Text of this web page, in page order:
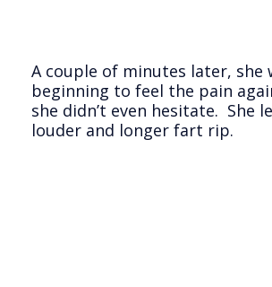
A couple of minutes later, she
beginning to feel the pain
she didn’t even hesitate. She
louder and longer fart rip.